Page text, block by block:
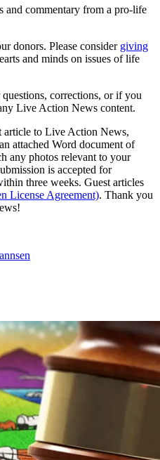
commentary from a pro-life
donors. Please consider giving
and minds on issues of life
corrections, or if you
Live Action News content.
article to Live Action News,
attached Word document of
any photos relevant to your
is accepted for
three weeks. Guest articles
License Agreement). Thank you